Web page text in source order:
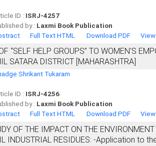
ID : ISRJ-4257
by : Laxmi Book Publication
Full Text HTML Download PDF View
“SELF HELP GROUPS” TO WOMEN'S
SATARA DISTRICT [MAHARASHTRA]
Shrikant Tukaram
ID : ISRJ-4256
by : Laxmi Book Publication
Full Text HTML Download PDF View
OF THE IMPACT ON THE
INDUSTRIAL RESIDUES: -Application to